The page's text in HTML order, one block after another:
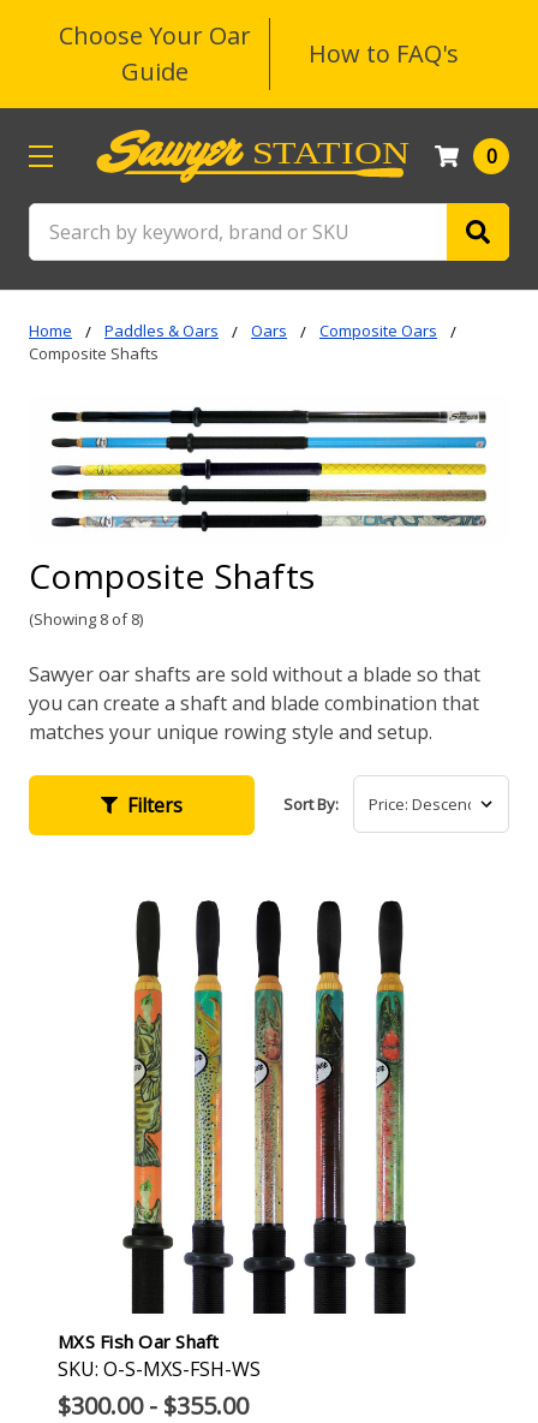
Choose Your Oar
Guide
How to FAQ's
0
Home Paddles & Oars Oars
Composite Oars
Composite Shafts
Composite Shafts
(Showing 8 of 8)
Sawyer oar shafts are sold without a blade so that
you can create a shaft and blade combination that
matches your unique rowing style and setup.
Filters Sort By:
MXS Fish Oar Shaft
SKU: O-S-MXS-FSH-WS
$300.00 - $355.00